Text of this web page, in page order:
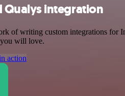
Qualys integration
of writing custom integrations for
will love.
action